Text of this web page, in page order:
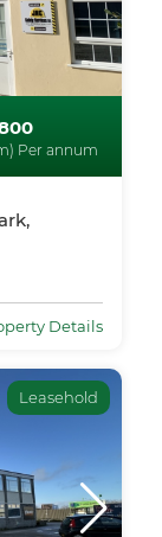
Per annum
Details
Leasehold